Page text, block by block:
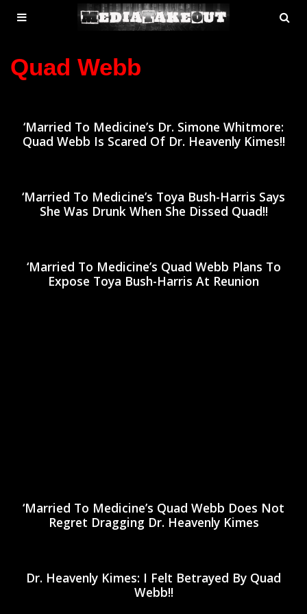
MENU
TOGGLE
Quad Webb
‘Married To Medicine’s Dr. Simone Whitmore:
Quad Webb Is Scared Of Dr. Heavenly Kimes!!
‘Married To Medicine’s Toya Bush-Harris Says
She Was Drunk When She Dissed Quad!!
‘Married To Medicine’s Quad Webb Plans To
Expose Toya Bush-Harris At Reunion
‘Married To Medicine’s Quad Webb Does Not
Regret Dragging Dr. Heavenly Kimes
Dr. Heavenly Kimes: I Felt Betrayed By Quad
Webb!!